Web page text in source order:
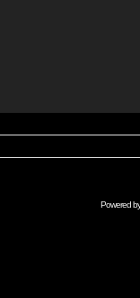
Powered